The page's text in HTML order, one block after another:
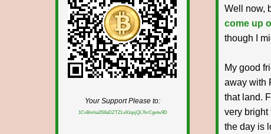
Your Support Please to:
1CvBmha3S9aDZTZLv61qsjQL7krCgvtw9D
Well now,
come up
though I
My good
away with
that land.
very bright
the day is